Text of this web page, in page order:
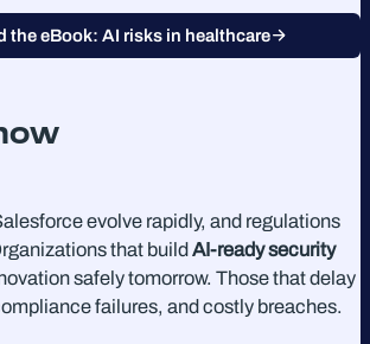
the eBook: AI risks in healthcare
evolve rapidly, and regulations
that build AI-ready security
safely tomorrow. Those that delay
failures, and costly breaches.